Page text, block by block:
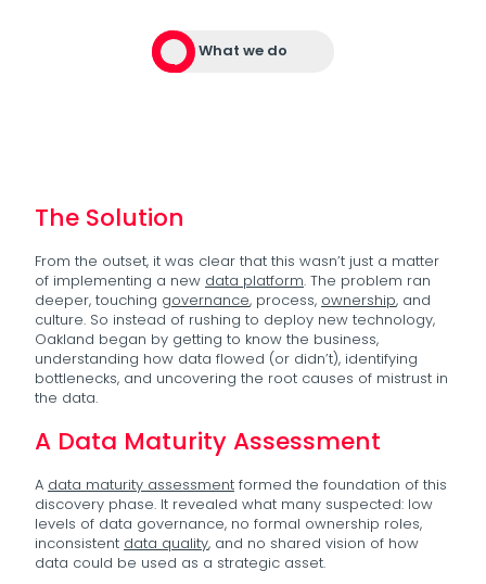
What we do
The Solution
From the outset, it was clear that this wasn’t just a matter
of implementing a new data platform. The problem ran
deeper, touching governance, process, ownership, and
culture. So instead of rushing to deploy new technology,
Oakland began by getting to know the business,
understanding how data flowed (or didn’t), identifying
bottlenecks, and uncovering the root causes of mistrust in
the data.
A Data Maturity Assessment
A data maturity assessment formed the foundation of this
discovery phase. It revealed what many suspected: low
levels of data governance, no formal ownership roles,
inconsistent data quality, and no shared vision of how
data could be used as a strategic asset.